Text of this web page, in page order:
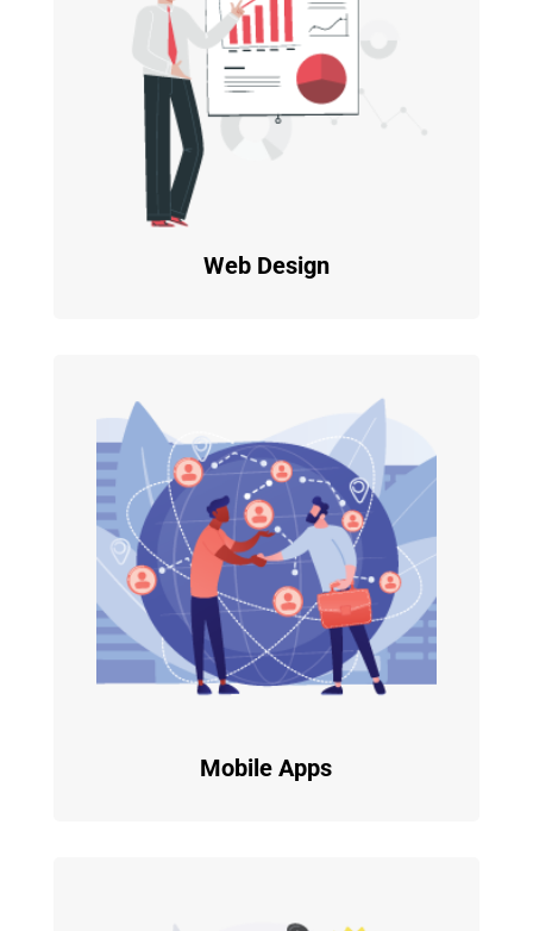
Web Design
Mobile Apps